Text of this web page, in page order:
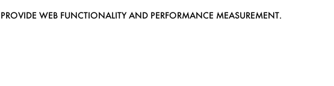
WEB FUNCTIONALITY AND PERFORMANCE MEASUREMENT.